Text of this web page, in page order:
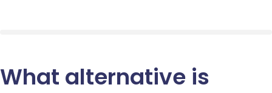
What alternative is